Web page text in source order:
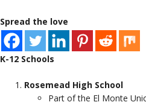
Spread the love
K-12 Schools
Rosemead High School
Part of the El Monte